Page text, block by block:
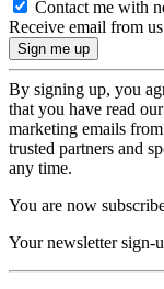
Contact me with
Receive email from
By signing up, you
that you have read our
marketing emails
trusted partners and
any time.
You are now
Your newsletter sign-